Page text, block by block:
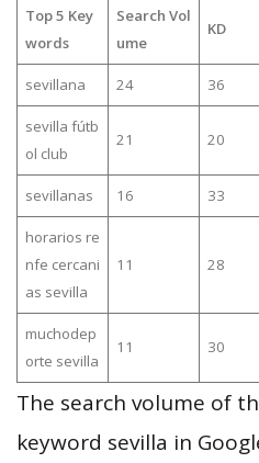
Top 5 Key
words
Search Vol
ume
KD
sevillana 24 36
sevilla fútb
ol club
21 20
sevillanas 16 33
horarios re
nfe cercani
as sevilla
11 28
muchodep
orte sevilla
11 30
The search volume of
keyword sevilla in